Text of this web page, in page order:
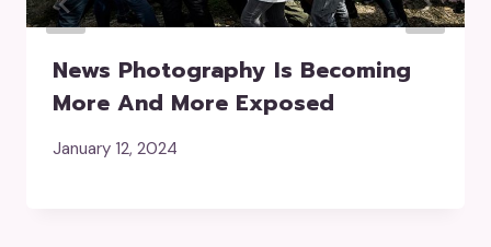
News Photography Is Becoming
More And More Exposed
January 12, 2024